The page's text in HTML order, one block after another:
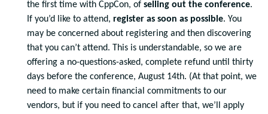
the first time with CppCon, of selling out the conference.
If you’d like to attend, register as soon as possible. You
may be concerned about registering and then discovering
that you can’t attend. This is understandable, so we are
offering a no-questions-asked, complete refund until thirty
days before the conference, August 14th. (At that point, we
need to make certain financial commitments to our
vendors, but if you need to cancel after that, we’ll apply